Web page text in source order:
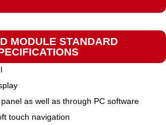
MODULE STANDARD
as well as through PC software
touch navigation